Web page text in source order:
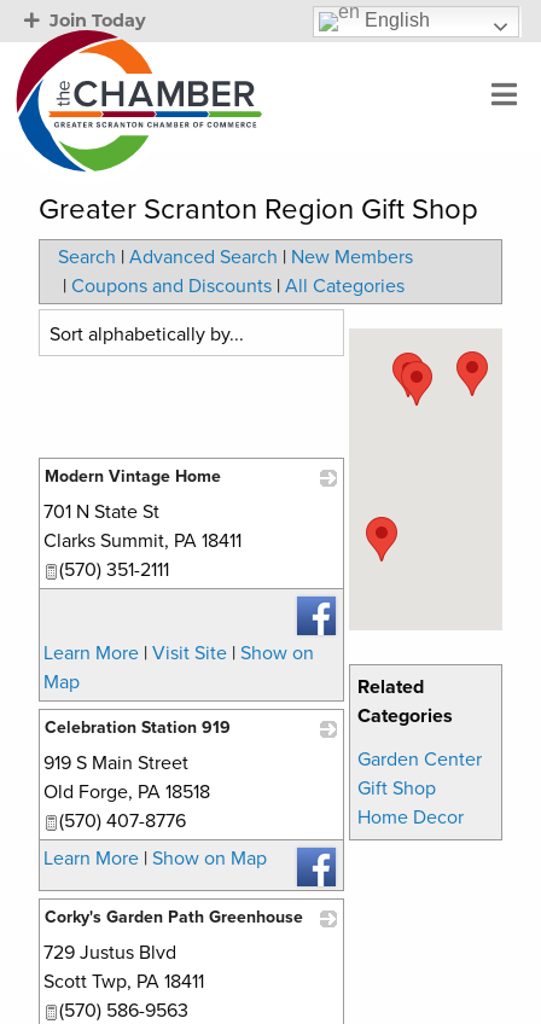
Join Today English
Greater Scranton Region Gift Shop
Search | Advanced Search | New Members
| Coupons and Discounts | All Categories
Related
Categories
Garden Center
Gift Shop
Home Decor
Modern Vintage Home
701 N State St
Clarks Summit, PA 18411
(570) 351-2111
Learn More | Visit Site | Show on
Map
Celebration Station 919
919 S Main Street
Old Forge, PA 18518
(570) 407-8776
Learn More | Show on Map
Corky's Garden Path Greenhouse
729 Justus Blvd
Scott Twp, PA 18411
(570) 586-9563